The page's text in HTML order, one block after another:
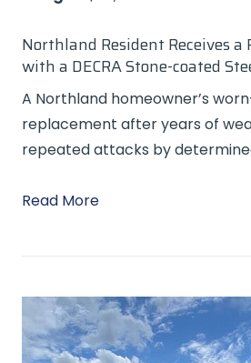
Northland Resident Receives a
with a DECRA Stone-coated
A Northland homeowner’s
replacement after years of
repeated attacks by
Read More